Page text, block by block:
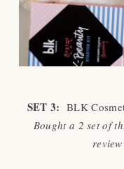
SET 3: BLK
Bought a 2 set of